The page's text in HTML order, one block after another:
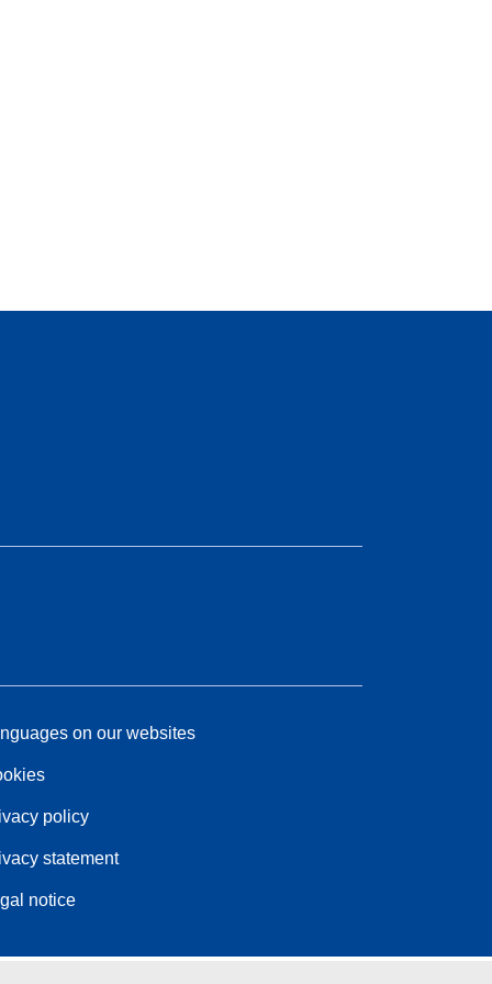
on our websites
policy
statement
notice